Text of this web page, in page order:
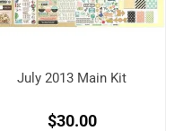
July 2013 Main Kit
$30.00